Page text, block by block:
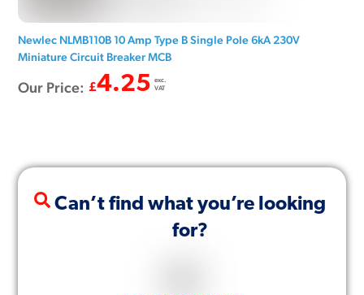
Newlec NLMB110B 10 Amp Type B Single Pole 6kA 230V
Miniature Circuit Breaker MCB
Our Price: £4.25 exc.
VAT
Can’t find what you’re looking
for?